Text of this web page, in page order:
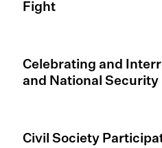
Fight
Celebrating and
and National Security
Civil Society